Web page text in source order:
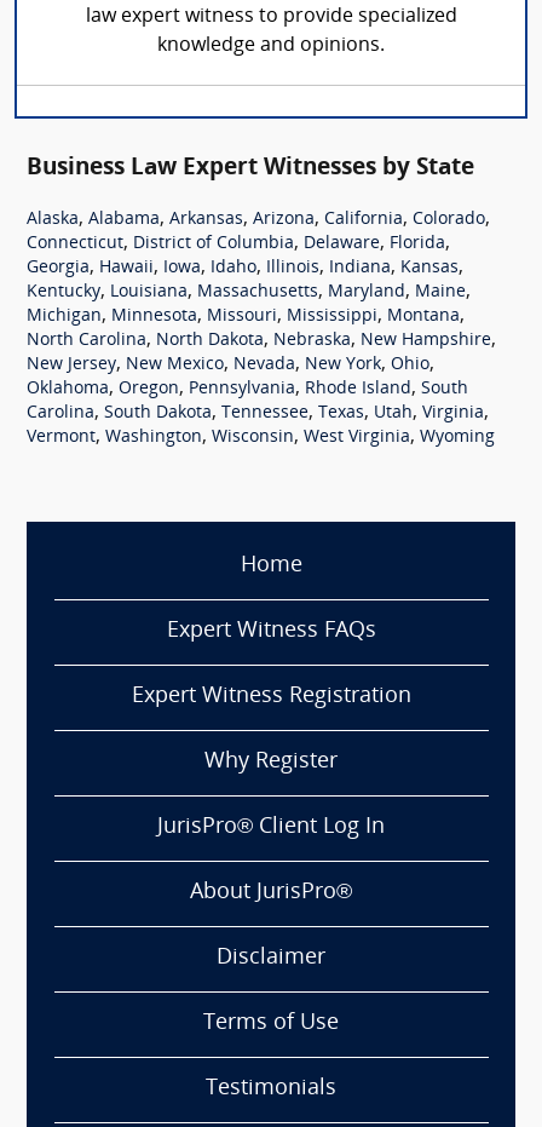
law expert witness to provide specialized
knowledge and opinions.
Business Law Expert Witnesses by State
Alaska, Alabama, Arkansas, Arizona, California, Colorado,
Connecticut, District of Columbia, Delaware, Florida,
Georgia, Hawaii, Iowa, Idaho, Illinois, Indiana, Kansas,
Kentucky, Louisiana, Massachusetts, Maryland, Maine,
Michigan, Minnesota, Missouri, Mississippi, Montana,
North Carolina, North Dakota, Nebraska, New Hampshire,
New Jersey, New Mexico, Nevada, New York, Ohio,
Oklahoma, Oregon, Pennsylvania, Rhode Island, South
Carolina, South Dakota, Tennessee, Texas, Utah, Virginia,
Vermont, Washington, Wisconsin, West Virginia, Wyoming
Home
Expert Witness FAQs
Expert Witness Registration
Why Register
JurisPro® Client Log In
About JurisPro®
Disclaimer
Terms of Use
Testimonials